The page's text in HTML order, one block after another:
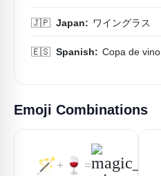
🇯🇵 Japan: ワイングラス
🇪🇸 Spanish: Copa de vino
Emoji Combinations
🪄+ 🍷 =